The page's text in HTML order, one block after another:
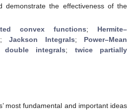
demonstrate the effectiveness of the
convex functions; Hermite–
; Jackson Integrals; Power–Mean
double integrals; twice partially
most fundamental and important ideas